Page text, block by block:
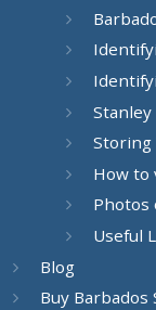
Storing
How to
Photos
Useful
Blog
Buy Barbados